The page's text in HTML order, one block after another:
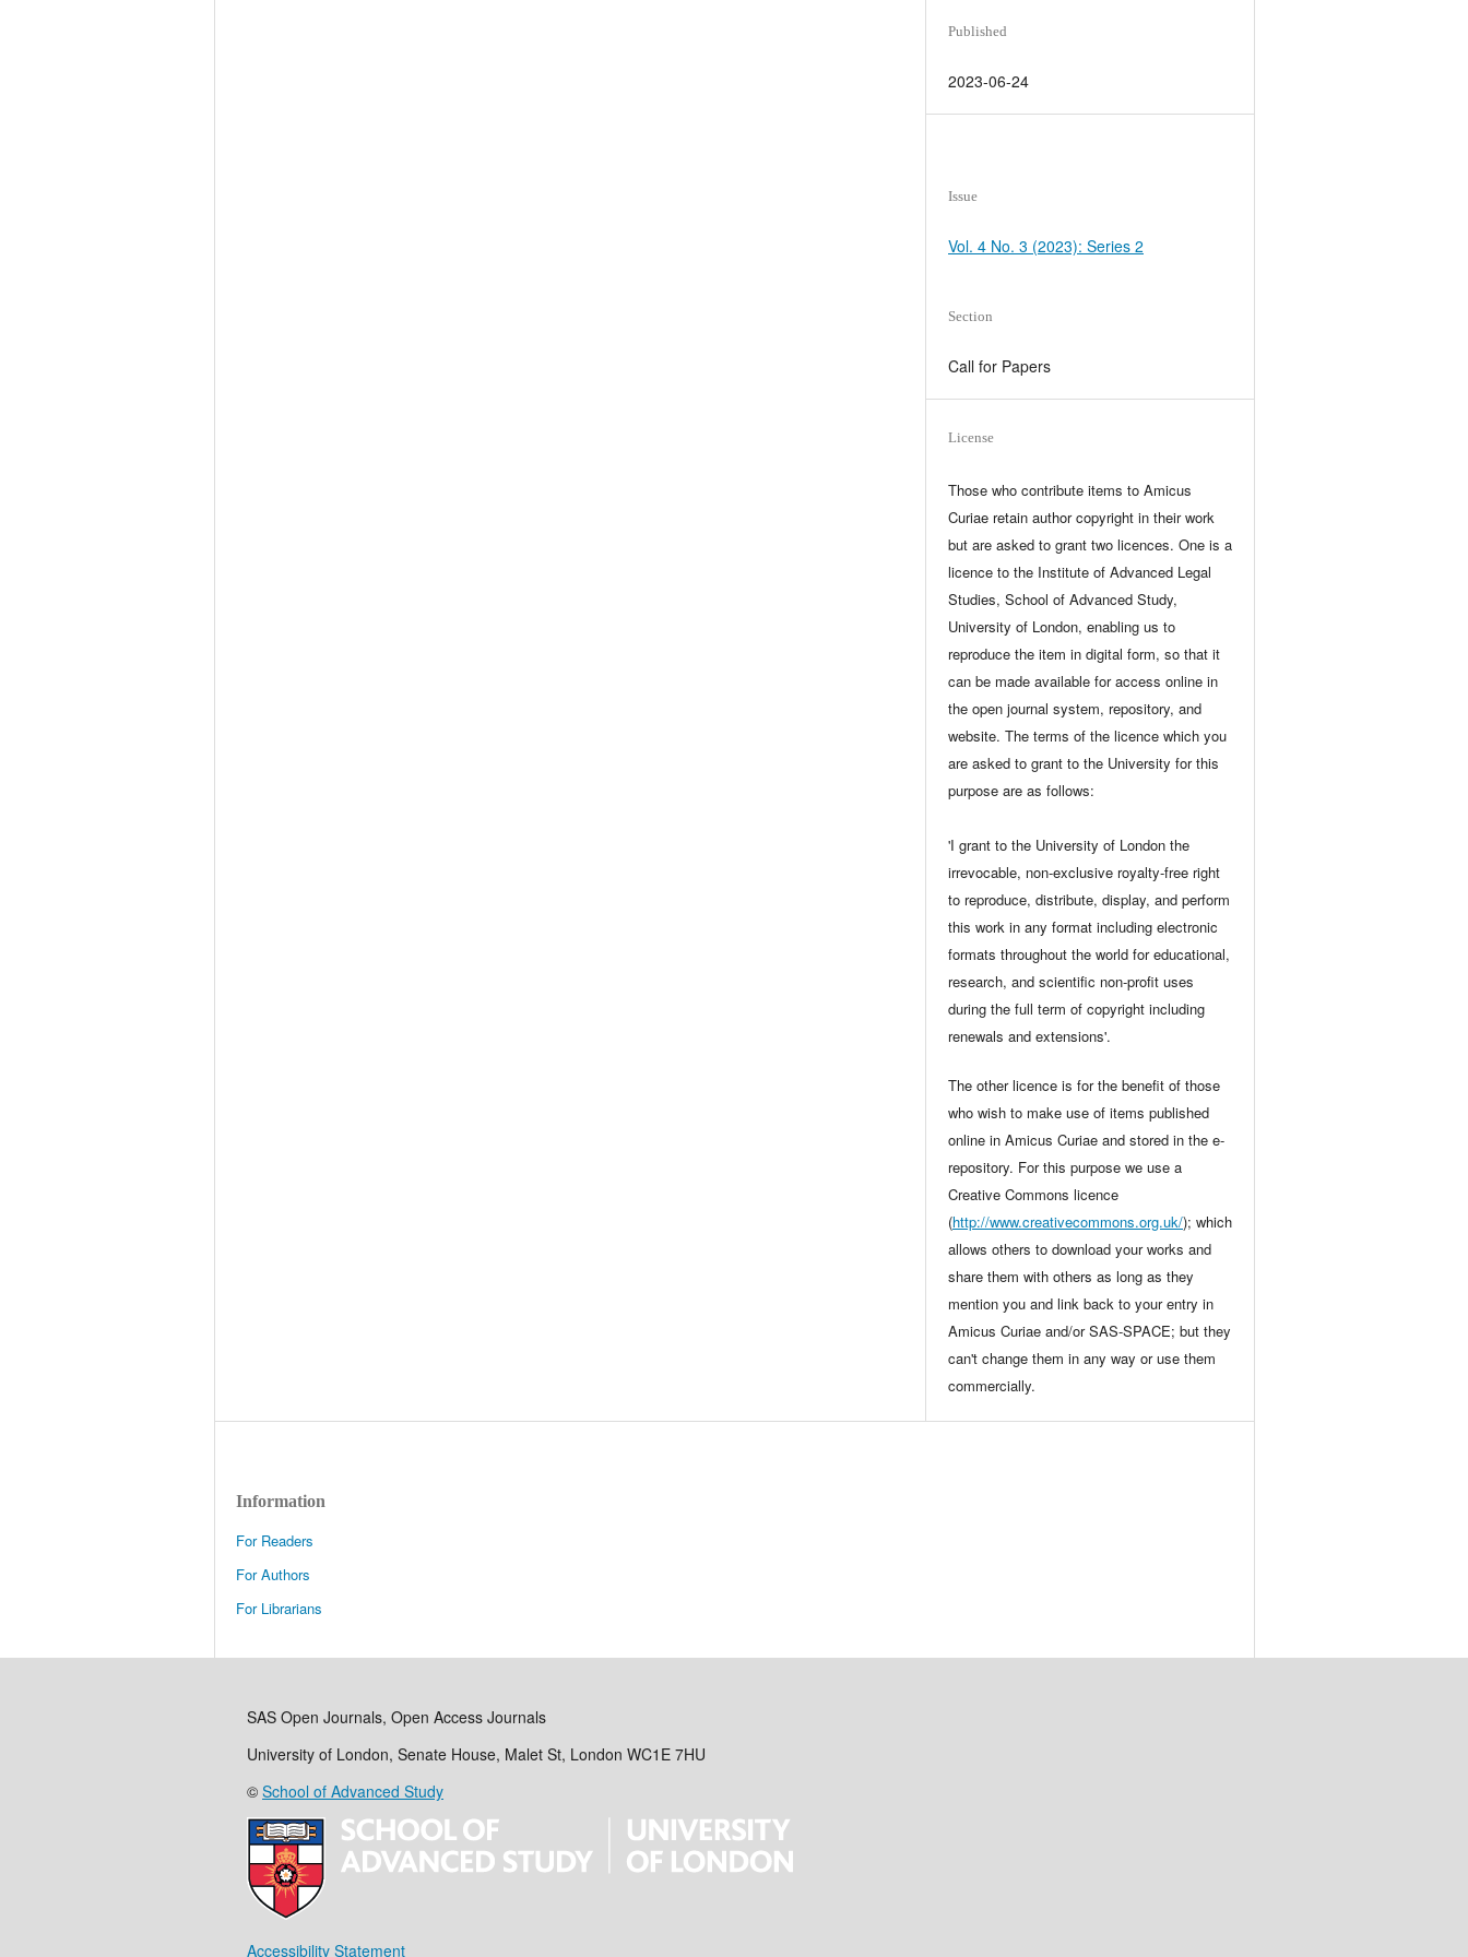
Published
2023-06-24
Issue
Vol. 4 No. 3 (2023): Series 2
Section
Call for Papers
License
Those who contribute items to Amicus
Curiae retain author copyright in their work
but are asked to grant two licences. One is a
licence to the Institute of Advanced Legal
Studies, School of Advanced Study,
University of London, enabling us to
reproduce the item in digital form, so that it
can be made available for access online in
the open journal system, repository, and
website. The terms of the licence which you
are asked to grant to the University for this
purpose are as follows:
'I grant to the University of London the
irrevocable, non-exclusive royalty-free right
to reproduce, distribute, display, and perform
this work in any format including electronic
formats throughout the world for educational,
research, and scientific non-profit uses
during the full term of copyright including
renewals and extensions'.
The other licence is for the benefit of those
who wish to make use of items published
online in Amicus Curiae and stored in the e-
repository. For this purpose we use a
Creative Commons licence
(http://www.creativecommons.org.uk/); which
allows others to download your works and
share them with others as long as they
mention you and link back to your entry in
Amicus Curiae and/or SAS-SPACE; but they
can't change them in any way or use them
commercially.
Information
For Readers
For Authors
For Librarians
SAS Open Journals, Open Access Journals
University of London, Senate House, Malet St, London WC1E 7HU
© School of Advanced Study
Accessibility Statement